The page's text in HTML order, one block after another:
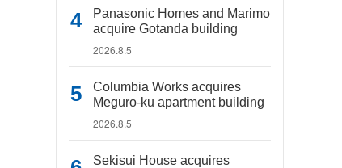
Panasonic Homes and Marimo
acquire Gotanda building
2026.8.5
Columbia Works acquires
Meguro-ku apartment building
2026.8.5
Sekisui House acquires